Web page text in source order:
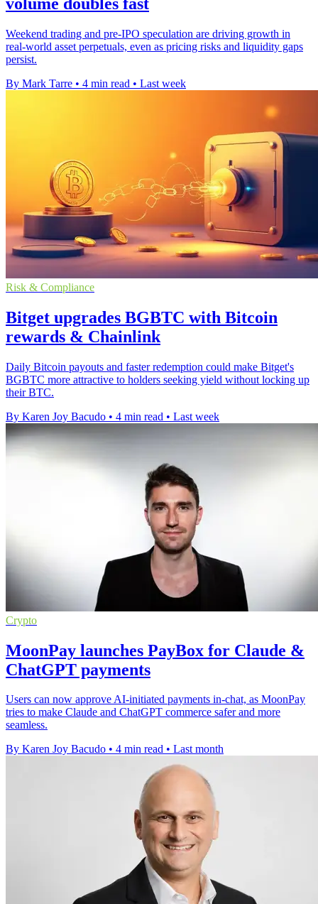
Weekend trading and pre-IPO speculation are driving growth in
real-world asset perpetuals, even as pricing risks and liquidity gaps
persist.
By Mark Tarre • 4 min read • Last week
Risk & Compliance
Bitget upgrades BGBTC with Bitcoin
rewards & Chainlink
Daily Bitcoin payouts and faster redemption could make Bitget's
BGBTC more attractive to holders seeking yield without locking up
their BTC.
By Karen Joy Bacudo • 4 min read • Last week
Crypto
MoonPay launches PayBox for Claude &
ChatGPT payments
Users can now approve AI-initiated payments in-chat, as MoonPay
tries to make Claude and ChatGPT commerce safer and more
seamless.
By Karen Joy Bacudo • 4 min read • Last month